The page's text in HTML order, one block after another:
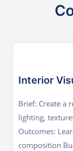
Interior
Brief: Create a realistic interior render showcasing
lighting,
Outcomes: